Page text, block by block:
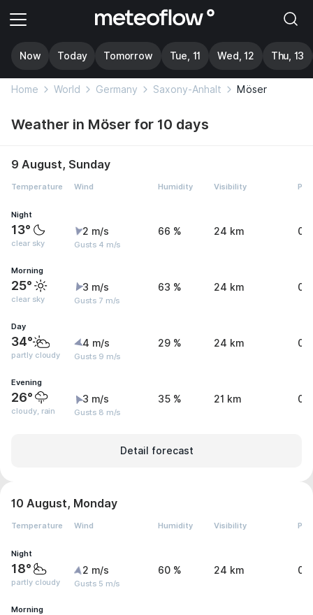
Now Today Tomorrow Tue, 11 Wed, 12 Thu, 13
Home World Germany Saxony-Anhalt Möser
Weather in Möser for 10 days
9 August, Sunday
Temperature Wind Humidity Visibility
Night
13°
clear sky
2 m/s
Gusts 4 m/s
66 % 24 km 0
Morning
25°
clear sky
3 m/s
Gusts 7 m/s
63 % 24 km 0
Day
34°
partly cloudy
4 m/s
Gusts 9 m/s
29 % 24 km 0
Evening
26°
cloudy, rain
3 m/s
Gusts 8 m/s
35 % 21 km 0
Detail forecast
10 August, Monday
Temperature Wind Humidity Visibility
Night
18°
partly cloudy
2 m/s
Gusts 5 m/s
60 % 24 km 0
Morning